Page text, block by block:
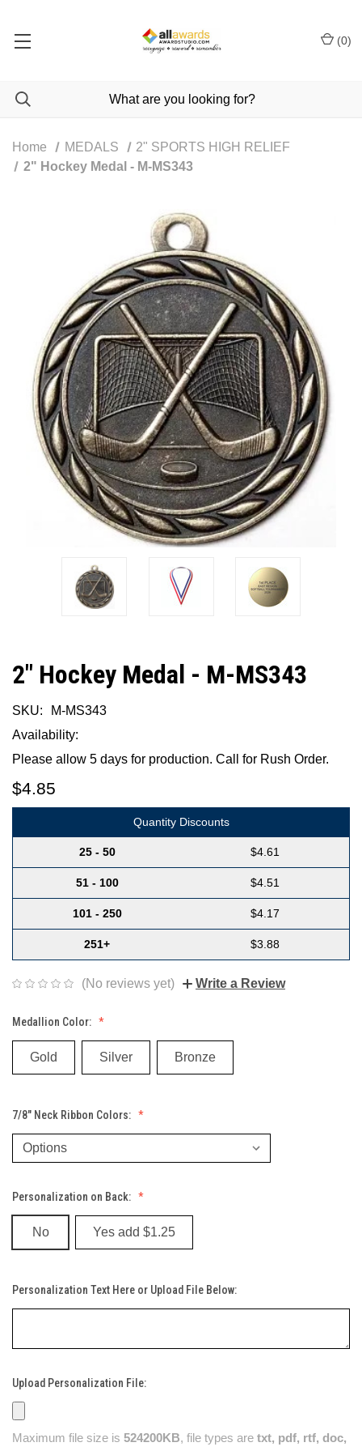
(0)
Home MEDALS
2" SPORTS HIGH RELIEF
2" Hockey Medal - M-MS343
2" Hockey Medal - M-MS343
SKU:
M-MS343
Availability:
Please allow 5 days for production. Call for Rush Order.
$4.85
Quantity Discounts
25 - 50 $4.61
51 - 100 $4.51
101 - 250 $4.17
251+ $3.88
(No reviews yet) Write a Review
Medallion Color:
Gold Silver Bronze
7/8" Neck Ribbon Colors:
Personalization on Back:
No Yes add $1.25
Personalization Text Here or Upload File Below:
Upload Personalization File:
Maximum file size is 524200KB, file types are txt, pdf, rtf, doc,